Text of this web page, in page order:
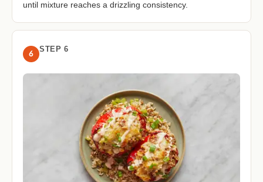
until mixture reaches a drizzling consistency.
6 STEP 6